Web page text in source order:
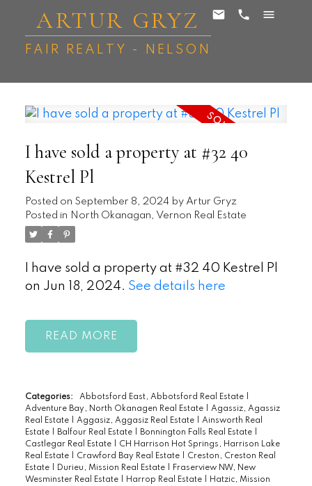
ARTUR GRYZ
FAIR REALTY - NELSON
I have sold a property at #32 40
Kestrel Pl
Posted on September 8, 2024 by Artur Gryz
Posted in North Okanagan, Vernon Real Estate
I have sold a property at #32 40 Kestrel Pl
on Jun 18, 2024. See details here
READ
Categories: Abbotsford East, Abbotsford Real Estate
Adventure Bay, North Okanagen Real Estate
Agassiz, Agassiz
Real Estate
Aggasiz, Aggasiz Real Estate
Ainsworth Real
Estate
Balfour Real Estate Bonnington Falls Real Estate
Castlegar Real Estate
CH Harrison Hot Springs, Harrison Lake
Real Estate
Crawford Bay Real Estate
Creston, Creston Real
Estate
Durieu, Mission Real Estate
Fraserview NW, New
Wesminster Real Estate
Harrop Real Estate
Hatzic, Mission